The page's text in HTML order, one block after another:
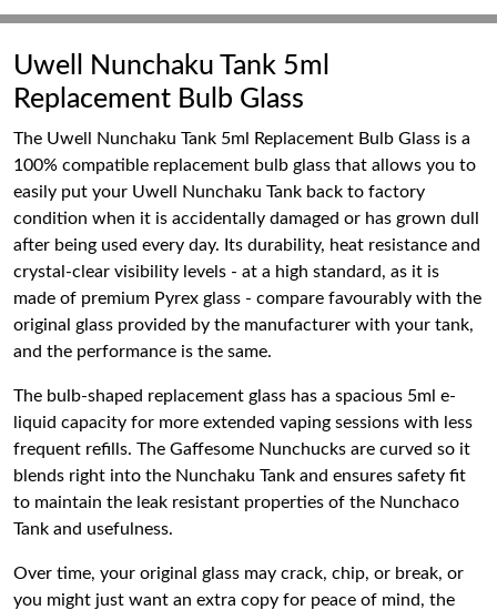
Uwell Nunchaku Tank 5ml
Replacement Bulb Glass
The Uwell Nunchaku Tank 5ml Replacement Bulb Glass is a
100% compatible replacement bulb glass that allows you to
easily put your Uwell Nunchaku Tank back to factory
condition when it is accidentally damaged or has grown dull
after being used every day. Its durability, heat resistance and
crystal-clear visibility levels - at a high standard, as it is
made of premium Pyrex glass - compare favourably with the
original glass provided by the manufacturer with your tank,
and the performance is the same.
The bulb-shaped replacement glass has a spacious 5ml e-
liquid capacity for more extended vaping sessions with less
frequent refills. The Gaffesome Nunchucks are curved so it
blends right into the Nunchaku Tank and ensures safety fit
to maintain the leak resistant properties of the Nunchaco
Tank and usefulness.
Over time, your original glass may crack, chip, or break, or
you might just want an extra copy for peace of mind, the